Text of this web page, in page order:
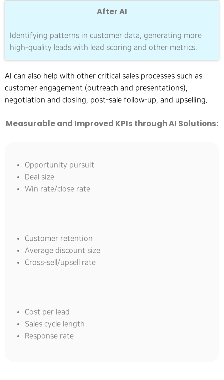
After AI
Identifying patterns in customer data, generating more
high-quality leads with lead scoring and other metrics.
AI can also help with other critical sales processes such as
customer engagement (outreach and presentations),
negotiation and closing, post-sale follow-up, and upselling.
Measurable and Improved KPIs through AI Solutions:
Opportunity pursuit
Deal size
Win rate/close rate
Customer retention
Average discount size
Cross-sell/upsell rate
Cost per lead
Sales cycle length
Response rate